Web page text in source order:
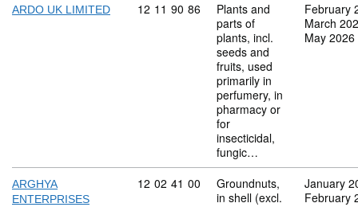
ARDO UK LIMITED Commodity code: 12 11 90 86
12 11 90 86
Plants and
parts of
plants, incl.
seeds and
fruits, used
primarily in
perfumery, in
pharmacy or
for
insecticidal,
fungic…
February
March
May 2026
ARGHYA
ENTERPRISES
Commodity code: 12 02 41 00
12 02 41 00
Groundnuts,
in shell (excl.
January
February